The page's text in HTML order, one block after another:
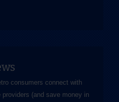
consumers connect with
(and save money in